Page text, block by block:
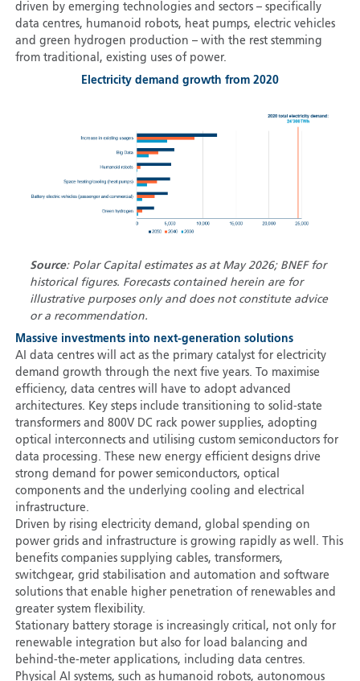
driven by emerging technologies and sectors – specifically
data centres, humanoid robots, heat pumps, electric vehicles
and green hydrogen production – with the rest stemming
from traditional, existing uses of power.
Electricity demand growth from 2020
Source: Polar Capital estimates as at May 2026; BNEF for
historical figures. Forecasts contained herein are for
illustrative purposes only and does not constitute advice
or a recommendation.
Massive investments into next-generation solutions
AI data centres will act as the primary catalyst for electricity
demand growth through the next five years. To maximise
efficiency, data centres will have to adopt advanced
architectures. Key steps include transitioning to solid-state
transformers and 800V DC rack power supplies, adopting
optical interconnects and utilising custom semiconductors for
data processing. These new energy efficient designs drive
strong demand for power semiconductors, optical
components and the underlying cooling and electrical
infrastructure.
Driven by rising electricity demand, global spending on
power grids and infrastructure is growing rapidly as well. This
benefits companies supplying cables, transformers,
switchgear, grid stabilisation and automation and software
solutions that enable higher penetration of renewables and
greater system flexibility.
Stationary battery storage is increasingly critical, not only for
renewable integration but also for load balancing and
behind-the-meter applications, including data centres.
Physical AI systems, such as humanoid robots, autonomous